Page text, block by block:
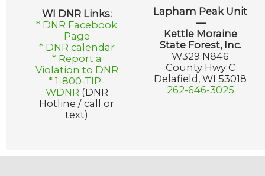
WI DNR Links:
* DNR Facebook
Page
* DNR calendar
* Report a
Violation to DNR
* 1-800-TIP-
WDNR (DNR
Hotline / call or
text)
Lapham Peak Unit
—
Kettle Moraine
State Forest, Inc.
W329 N846
County Hwy C
Delafield, WI 53018
262-646-3025